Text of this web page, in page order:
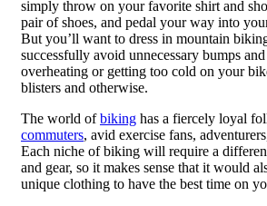
simply throw on your favorite shirt and
pair of shoes, and pedal your way into
But you’ll want to dress in mountain
successfully avoid unnecessary bumps
overheating or getting too cold on your
blisters and otherwise.
The world ofbikinghas a fiercely loyal
commuters, avid exercise fans,
Each niche of biking will require a
and gear, so it makes sense that it would
unique clothing to have the best time on